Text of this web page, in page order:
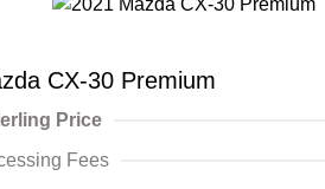
CX-30 Premium
Price
Fees